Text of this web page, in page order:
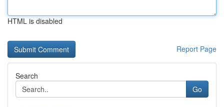
HTML is disabled
Report Page
Search
Go